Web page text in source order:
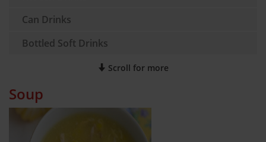
Can Drinks
Bottled Soft Drinks
Scroll for more
Soup